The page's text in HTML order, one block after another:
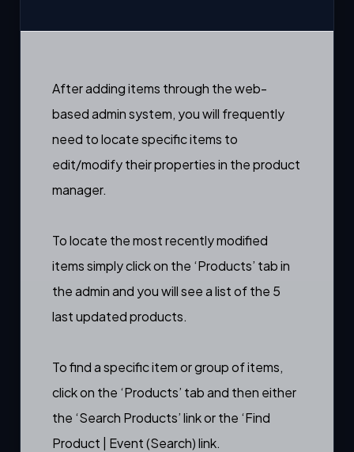
Afteradding items through the web-
based admin system, you will frequently
need to locate specific items to
edit/modify their properties in theproduct
manager.
To locate the most recently modified
items simply click on the ‘Products’ tab in
the admin and you will see a list of the 5
last updated products.
To find a specific item or group of items,
click on the ‘Products’ tab and then either
the ‘Search Products’ link or the ‘Find
Product | Event (Search) link.